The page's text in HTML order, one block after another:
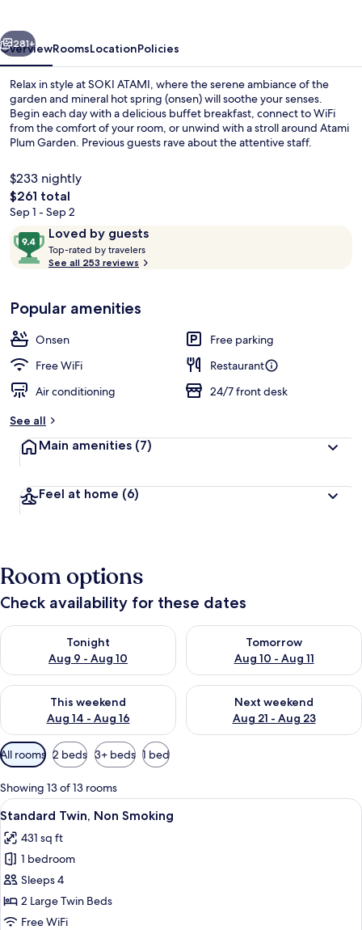
Next
281+
OverviewRoomsLocationPolicies
Relax in style at SOKI ATAMI, where the serene ambiance of the
garden and mineral hot spring (onsen) will soothe your senses.
Begin each day with a delicious buffet breakfast, connect to WiFi
from the comfort of your room, or unwind with a stroll around Atami
Plum Garden. Previous guests rave about the attentive staff.
$233 nightly
The
total
is
$261
$261 total
Sep 1 - Sep 2
ReviewsLoved by guests
9.4
out
of
Loved
by
guests
Top-rated by travelers
t
r
See all 253 reviews
Popular amenities
Onsen
Free parking
Free WiFi
Restaurant
Air conditioning
24/7 front desk
See all
Main amenities (7)
Feel at home (6)
Room options
Check availability for these dates
Tonight
Aug 9 - Aug 10
Check availability for tonight Aug 9 - Aug 10
Tomorrow
Aug 10 - Aug 11
Check availability for
This weekend
Aug 14 - Aug 16
Check availability for this weekend Aug 14 - Aug 16
Next weekend
Aug 21 - Aug 23
Check availability for next
Available
filters
for
rooms
All rooms 2 beds 3+ beds 1 bed
Showing 13 of 13 rooms
View
all
photos
for
Standard
Twin,
Non
A hotel room with a large bed, a
12
Standard Twin, Non Smoking
431 sq ft
1 bedroom
Sleeps 4
2 Large Twin Beds
Free WiFi